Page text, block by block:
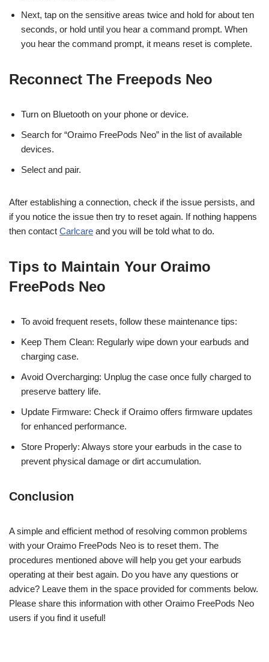
Next, tap on the sensitive areas twice and hold for about ten
seconds, or hold until you hear a command prompt. When
you hear the command prompt, it means reset is complete.
Reconnect The Freepods Neo
Turn on Bluetooth on your phone or device.
Search for “Oraimo FreePods Neo” in the list of available
devices.
Select and pair.
After establishing a connection, check if the issue persists, and
if you notice the issue then try to reset again. If nothing happens
then contact Carlcare and you will be told what to do.
Tips to Maintain Your Oraimo
FreePods Neo
To avoid frequent resets, follow these maintenance tips:
Keep Them Clean: Regularly wipe down your earbuds and
charging case.
Avoid Overcharging: Unplug the case once fully charged to
preserve battery life.
Update Firmware: Check if Oraimo offers firmware updates
for enhanced performance.
Store Properly: Always store your earbuds in the case to
prevent physical damage or dirt accumulation.
Conclusion
A simple and efficient method of resolving common problems
with your Oraimo FreePods Neo is to reset them. The
procedures mentioned above will help you get your earbuds
operating at their best again. Do you have any questions or
advice? Leave them in the space provided for comments below.
Please share this information with other Oraimo FreePods Neo
users if you find it useful!